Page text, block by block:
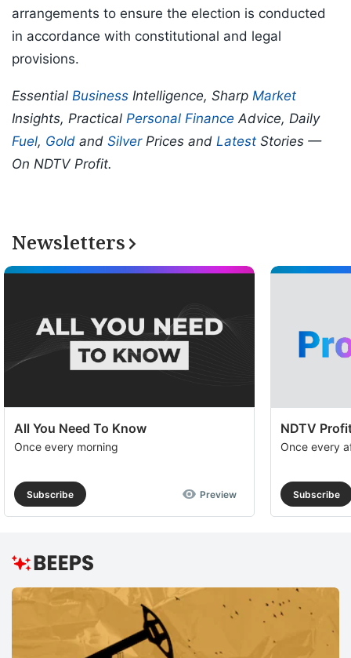
arrangements to ensure the election is conducted
in accordance with constitutional and legal
provisions.
Essential Business Intelligence, Sharp Market
Insights, Practical Personal Finance Advice, Daily
Fuel, Gold and SilverPrices and Latest Stories —
On NDTV Profit.
Newsletters
All You Need To Know
Once every morning
Subscribe Preview
NDTV
Once every
Subscribe